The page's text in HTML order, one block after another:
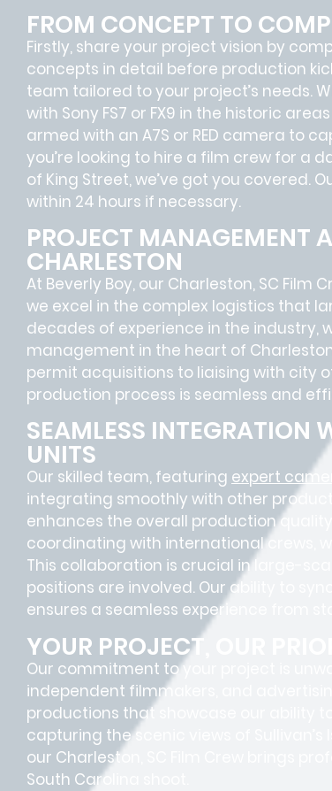
FROM CONCEPT TO
Firstly, share your project vision by
concepts in detail before production
team tailored to your project’s needs.
with Sony FS7 or FX9 in the historic
armed with an A7S or RED camera to
you’re looking to hire a film crew for a
of King Street, we’ve got you covered.
within 24 hours if necessary.
PROJECT MANAGEMENT
CHARLESTON
At Beverly Boy, our Charleston, SC Film
we excel in the complex logistics that
decades of experience in the industry,
management in the heart of
permit acquisitions to liaising with city
production process is seamless and
SEAMLESS INTEGRATION
UNITS
Our skilled team, featuring expert
integrating smoothly with other
enhances the overall production
coordinating with international crews,
This collaboration is crucial in large-
positions are involved. Our ability to
ensures a seamless experience
YOUR PROJECT, OUR
Our commitment to your project is
independent filmmakers, and
productions that showcase our ability
capturing the scenic views of
our Charleston, SC Film Crew brings
South Carolina shoot.